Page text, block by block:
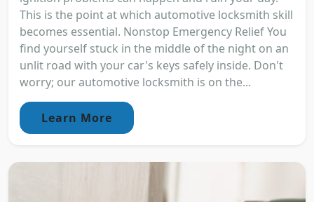
This is the point at which automotive locksmith skill
becomes essential. Nonstop Emergency Relief You
find yourself stuck in the middle of the night on an
unlit road with your car's keys safely inside. Don't
worry; our automotive locksmith is on the...
Learn More